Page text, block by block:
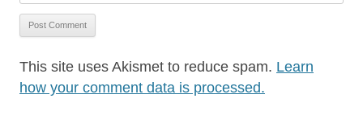
This site uses Akismet to reduce spam. Learn
how your comment data is processed.